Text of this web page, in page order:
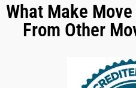
What Make
From Other